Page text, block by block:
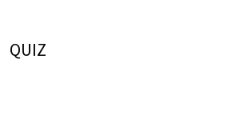
QUIZ